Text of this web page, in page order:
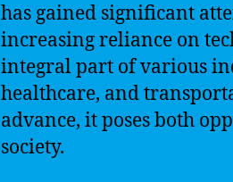
has gained significant
increasing reliance on
integral part of various
healthcare, and
advance, it poses both
society.